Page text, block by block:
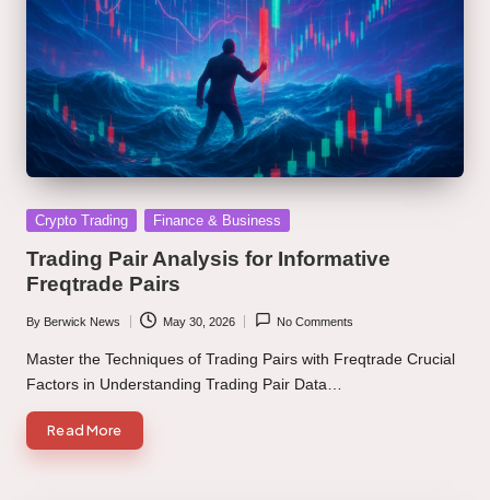
Posted
Crypto Trading Finance & Business
Trading Pair Analysis for Informative
Freqtrade Pairs
Posted
by
By Berwick News May 30, 2026 No Comments
Master the Techniques of Trading Pairs with Freqtrade Crucial
Factors in Understanding Trading Pair Data…
Read More